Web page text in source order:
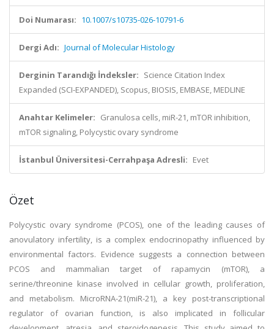
Doi Numarası: 10.1007/s10735-026-10791-6
Dergi Adı: Journal of Molecular Histology
Derginin Tarandığı İndeksler: Science Citation Index
Expanded (SCI-EXPANDED), Scopus, BIOSIS, EMBASE, MEDLINE
Anahtar Kelimeler: Granulosa cells, miR-21, mTOR inhibition,
mTOR signaling, Polycystic ovary syndrome
İstanbul Üniversitesi-Cerrahpaşa Adresli: Evet
Özet
Polycystic ovary syndrome (PCOS), one of the leading causes of
anovulatory infertility, is a complex endocrinopathy influenced by
environmental factors. Evidence suggests a connection between
PCOS and mammalian target of rapamycin (mTOR), a
serine/threonine kinase involved in cellular growth, proliferation,
and metabolism. MicroRNA-21(miR-21), a key post-transcriptional
regulator of ovarian function, is also implicated in follicular